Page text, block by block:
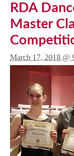
RDA
Master
March 17, 2018 @